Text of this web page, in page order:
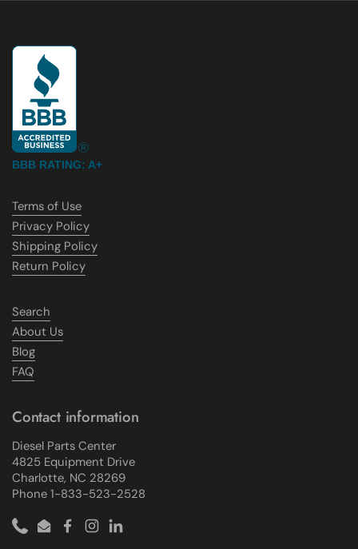
BBB RATING: A+
Terms of Use
Privacy Policy
Shipping Policy
Return Policy
Search
About Us
Blog
FAQ
Contact information
Diesel Parts Center
4825 Equipment Drive
Charlotte, NC 28269
Phone 1-833-523-2528
PhoneEmailFacebook
Instagram
LinkedIn